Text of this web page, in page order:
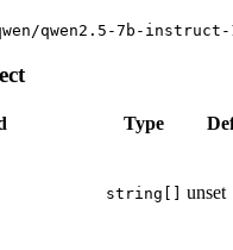
qwen2.5-7b-instruct-
Type
string[] unset